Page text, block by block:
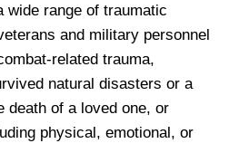
wide range of traumatic
and military personnel
related trauma,
natural disasters or a
death of a loved one, or
physical, emotional, or